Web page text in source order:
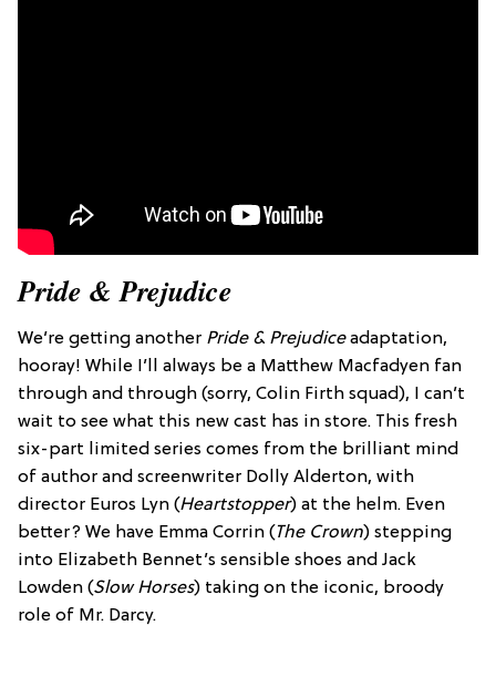
Pride & Prejudice
We’re getting another Pride & Prejudiceadaptation,
hooray! While I’ll always be a Matthew Macfadyen fan
through and through (sorry, Colin Firth squad), I can’t
wait to see what this new cast has in store. This fresh
six-part limited series comes from the brilliant mind
of author and screenwriter Dolly Alderton, with
director Euros Lyn (Heartstopper) at the helm. Even
better? We have Emma Corrin (The Crown) stepping
into Elizabeth Bennet’s sensible shoes and Jack
Lowden (Slow Horses) taking on the iconic, broody
role of Mr. Darcy.